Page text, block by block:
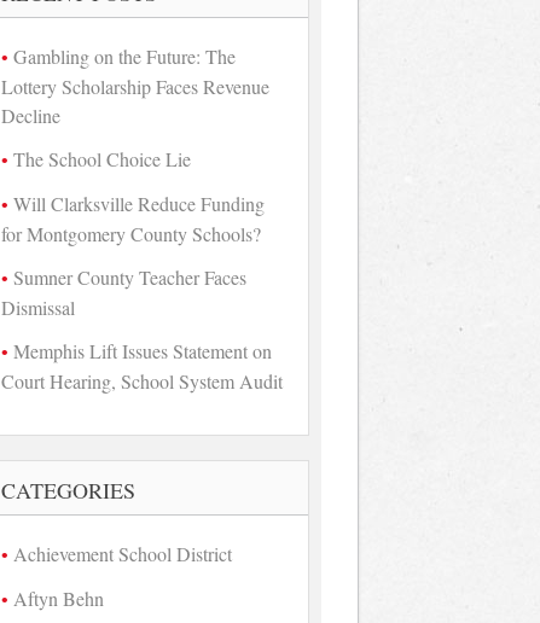
Gambling on the Future: The
Lottery Scholarship Faces Revenue
Decline
The School Choice Lie
Will Clarksville Reduce Funding
for Montgomery County Schools?
Sumner County Teacher Faces
Dismissal
Memphis Lift Issues Statement on
Court Hearing, School System Audit
CATEGORIES
Achievement School District
Aftyn Behn